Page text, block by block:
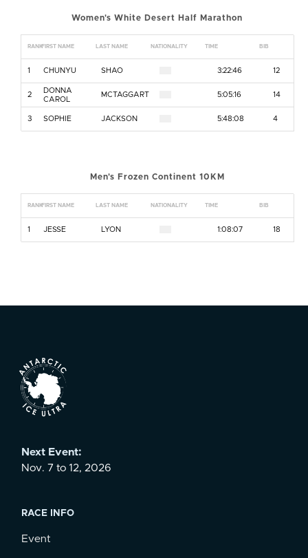
Women's White Desert Half Marathon
RANKFIRST NAME LAST NAME NATIONALITY TIME BIB
1 CHUNYU SHAO 3:22:46 12
2
DONNA
CAROL
MCTAGGART 5:05:16 14
3 SOPHIE JACKSON 5:48:08 4
Men's Frozen Continent 10KM
RANKFIRST NAME LAST NAME NATIONALITY TIME BIB
1 JESSE LYON 1:08:07 18
Next Event:
Nov. 7 to 12, 2026
RACE INFO
Event